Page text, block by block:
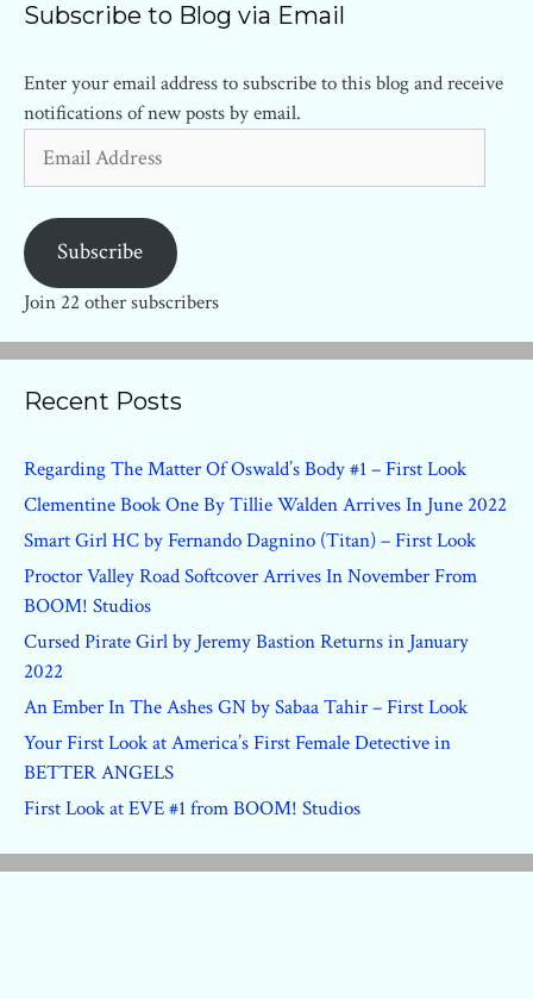
Subscribe to Blog via Email
Enter your email address to subscribe to this blog and receive
notifications of new posts by email.
Address
Subscribe
Join 22 other subscribers
Recent Posts
Regarding The Matter Of Oswald’s Body #1 – First Look
Clementine Book One By Tillie Walden Arrives In June 2022
Smart Girl HC by Fernando Dagnino (Titan) – First Look
Proctor Valley Road Softcover Arrives In November From
BOOM! Studios
Cursed Pirate Girl by Jeremy Bastion Returns in January
2022
An Ember In The Ashes GN by Sabaa Tahir – First Look
Your First Look at America’s First Female Detective in
BETTER ANGELS
First Look at EVE #1 from BOOM! Studios